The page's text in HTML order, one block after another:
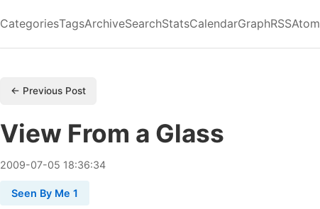
CategoriesTagsArchiveSearchStatsCalendarGraphRSSAtom
← Previous Post
View From a Glass
2009-07-05 18:36:34
Seen By Me 1